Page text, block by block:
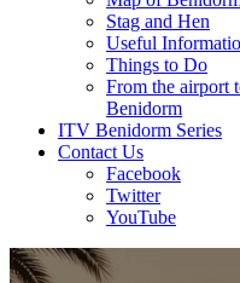
Stag and Hen
Useful
Things to Do
From the airport
Benidorm
ITV Benidorm Series
Contact Us
Facebook
Twitter
YouTube